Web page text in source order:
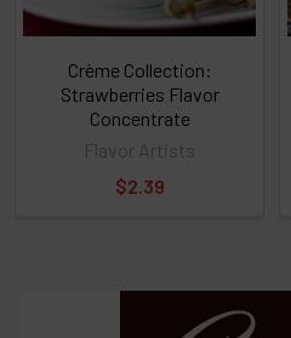
CART
Crème Collection:
Strawberries Flavor
Concentrate
Flavor Artists
$2.39